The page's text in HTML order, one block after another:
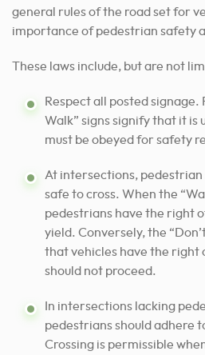
general rules of the road set for
importance of pedestrian safety
These laws include, but are not
Respect all posted signage.
Walk” signs signify that it is
must be obeyed for safety
At intersections, pedestrian
safe to cross. When the
pedestrians have the right
yield. Conversely, the
that vehicles have the right
should not proceed.
In intersections lacking
pedestrians should adhere
Crossing is permissible